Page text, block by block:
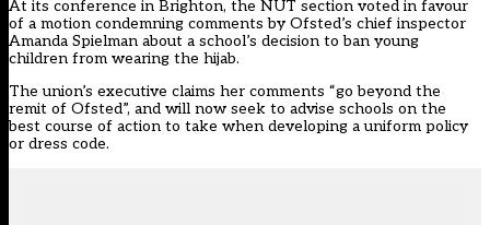
At its conference in Brighton, the NUT section voted in favour
of a motion condemning comments by Ofsted’s chief inspector
Amanda Spielman about a school’s decision to ban young
children from wearing the hijab.
The union’s executive claims her comments “go beyond the
remit of Ofsted”, and will now seek to advise schools on the
best course of action to take when developing a uniform policy
or dress code.